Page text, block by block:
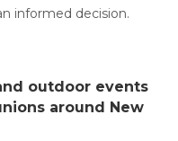
informed decision.
outdoor events
around New